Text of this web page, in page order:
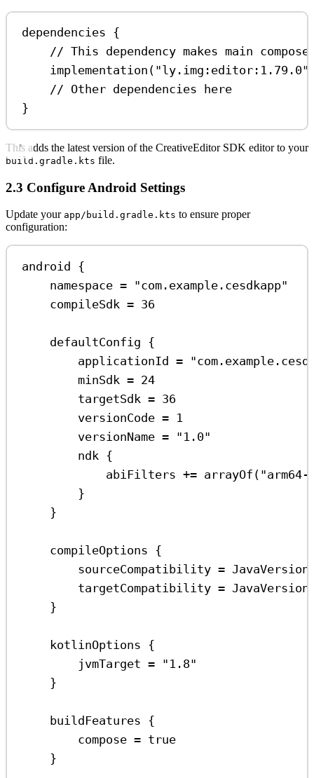
dependencies {
// This dependency makes main
implementation ( "ly.img:editor:1.79.0"
// Other dependencies here
}
This adds the latest version of the CreativeEditor SDK editor to your
build.gradle.kts file.
2.3 Configure Android Settings
Update your app/build.gradle.kts to ensure proper
configuration:
android {
namespace = "com.example.cesdkapp"
compileSdk = 36
defaultConfig {
applicationId =
minSdk = 24
targetSdk = 36
versionCode = 1
versionName = "1.0"
ndk {
abiFilters += arrayOf ( "arm64-
}
}
compileOptions {
sourceCompatibility =
targetCompatibility =
}
kotlinOptions {
jvmTarget = "1.8"
}
buildFeatures {
compose = true
}